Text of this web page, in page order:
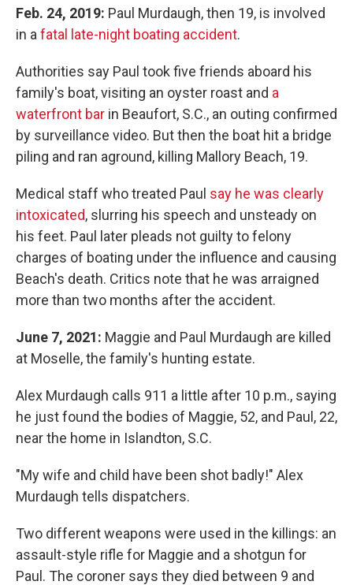
Feb. 24, 2019: Paul Murdaugh, then 19, is involved
in a fatal late-night boating accident.
Authorities say Paul took five friends aboard his
family's boat, visiting an oyster roast and a
waterfront bar in Beaufort, S.C., an outing confirmed
by surveillance video. But then the boat hit a bridge
piling and ran aground, killing Mallory Beach, 19.
Medical staff who treated Paul say he was clearly
intoxicated, slurring his speech and unsteady on
his feet. Paul later pleads not guilty to felony
charges of boating under the influence and causing
Beach's death. Critics note that he was arraigned
more than two months after the accident.
June 7, 2021: Maggie and Paul Murdaugh are killed
at Moselle, the family's hunting estate.
Alex Murdaugh calls 911 a little after 10 p.m., saying
he just found the bodies of Maggie, 52, and Paul, 22,
near the home in Islandton, S.C.
"My wife and child have been shot badly!" Alex
Murdaugh tells dispatchers.
Two different weapons were used in the killings: an
assault-style rifle for Maggie and a shotgun for
Paul. The coroner says they died between 9 and